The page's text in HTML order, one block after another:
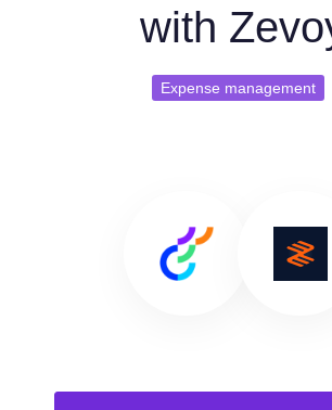
with
Expense management